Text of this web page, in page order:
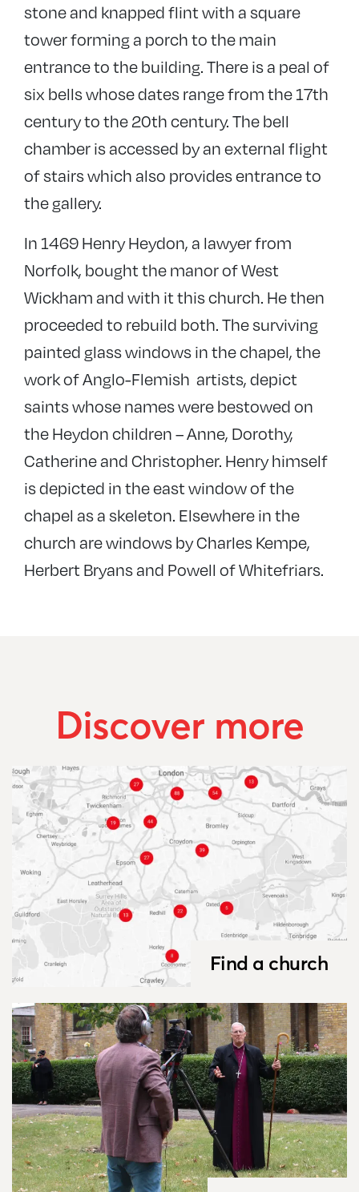
stone and knapped flint with a square
tower forming a porch to the main
entrance to the building. There is a peal of
six bells whose dates range from the 17th
century to the 20th century. The bell
chamber is accessed by an external flight
of stairs which also provides entrance to
the gallery.
In 1469 Henry Heydon, a lawyer from
Norfolk, bought the manor of West
Wickham and with it this church. He then
proceeded to rebuild both. The surviving
painted glass windows in the chapel, the
work of Anglo-Flemish artists, depict
saints whose names were bestowed on
the Heydon children – Anne, Dorothy,
Catherine and Christopher. Henry himself
is depicted in the east window of the
chapel as a skeleton. Elsewhere in the
church are windows by Charles Kempe,
Herbert Bryans and Powell of Whitefriars.
Discover more
Find a church